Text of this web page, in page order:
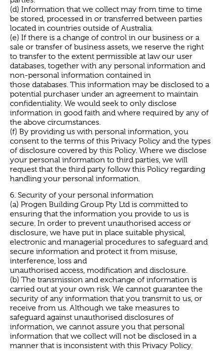
(d) Information that we collect may from time to time
be stored, processed in or transferred between parties
located in countries outside of Australia.
(e) If there is a change of control in our business or a
sale or transfer of business assets, we reserve the right
to transfer to the extent permissible at law our user
databases, together with any personal information and
non-personal information contained in
those databases. This information may be disclosed to a
potential purchaser under an agreement to maintain
confidentiality. We would seek to only disclose
information in good faith and where required by any of
the above circumstances.
(f) By providing us with personal information, you
consent to the terms of this Privacy Policy and the types
of disclosure covered by this Policy. Where we disclose
your personal information to third parties, we will
request that the third party follow this Policy regarding
handling your personal information.
6. Security of your personal information
(a) Progen Building Group Pty Ltd is committed to
ensuring that the information you provide to us is
secure. In order to prevent unauthorised access or
disclosure, we have put in place suitable physical,
electronic and managerial procedures to safeguard and
secure information and protect it from misuse,
interference, loss and
unauthorised access, modification and disclosure.
(b) The transmission and exchange of information is
carried out at your own risk. We cannot guarantee the
security of any information that you transmit to us, or
receive from us. Although we take measures to
safeguard against unauthorised disclosures of
information, we cannot assure you that personal
information that we collect will not be disclosed in a
manner that is inconsistent with this Privacy Policy.